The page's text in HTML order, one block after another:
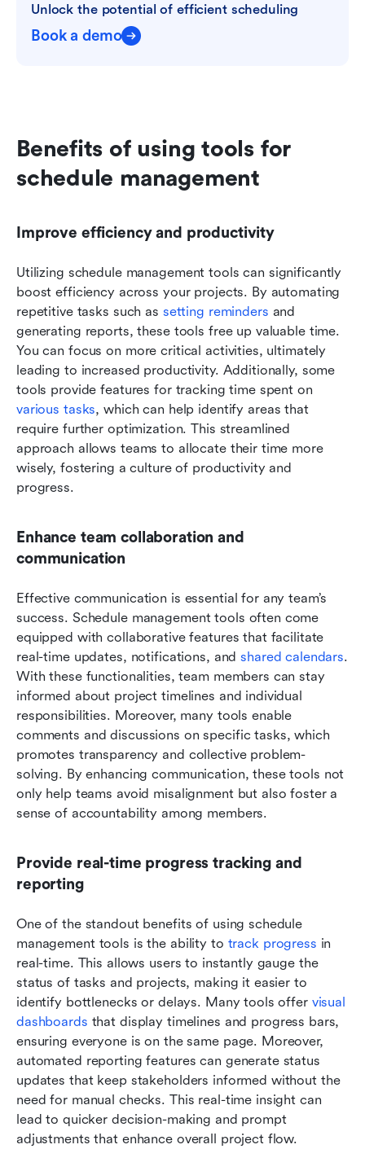
Unlock the potential of efficient scheduling
Book a demo
Benefits of using tools for
schedule management
Improve efficiency and productivity
Utilizing schedule management tools can significantly
boost efficiency across your projects. By automating
repetitive tasks such as setting reminders and
generating reports, these tools free up valuable time.
You can focus on more critical activities, ultimately
leading to increased productivity. Additionally, some
various tasks, which can help identify areas that
require further optimization. This streamlined
approach allows teams to allocate their time more
wisely, fostering a culture of productivity and
progress.
Enhance team collaboration and
communication
Effective communication is essential for any team’s
success. Schedule management tools often come
equipped with collaborative features that facilitate
real-time updates, notifications, and shared calendars.
With these functionalities, team members can stay
informed about project timelines and individual
responsibilities. Moreover, many tools enable
comments and discussions on specific tasks, which
promotes transparency and collective problem-
solving. By enhancing communication, these tools not
only help teams avoid misalignment but also foster a
sense of accountability among members.
Provide real-time progress tracking and
reporting
One of the standout benefits of using schedule
management tools is the ability to track progress in
real-time. This allows users to instantly gauge the
status of tasks and projects, making it easier to
identify bottlenecks or delays. Many tools offer visual
dashboards that display timelines and progress bars,
ensuring everyone is on the same page. Moreover,
automated reporting features can generate status
updates that keep stakeholders informed without the
need for manual checks. This real-time insight can
lead to quicker decision-making and prompt
adjustments that enhance overall project flow.